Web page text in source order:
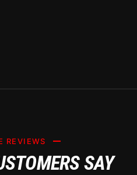
REVIEWS
SAY